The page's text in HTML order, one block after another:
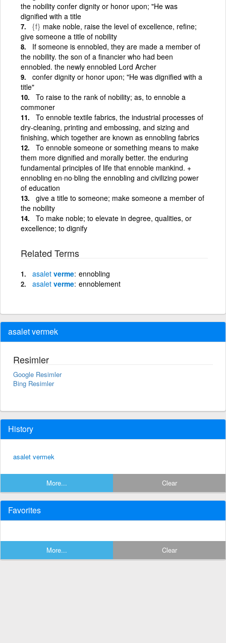
the nobility confer dignity or honor upon; "He was
dignified with a title
{f} make noble, raise the level of excellence, refine;
give someone a title of nobility
If someone is ennobled, they are made a member of
the nobility. the son of a financier who had been
ennobled. the newly ennobled Lord Archer
confer dignity or honor upon; "He was dignified with a
title"
To raise to the rank of nobility; as, to ennoble a
commoner
To ennoble textile fabrics, the industrial processes of
dry-cleaning, printing and embossing, and sizing and
finishing, which together are known as ennobling fabrics
To ennoble someone or something means to make
them more dignified and morally better. the enduring
fundamental principles of life that ennoble mankind. +
ennobling en·no·bling the ennobling and civilizing power
of education
give a title to someone; make someone a member of
the nobility
To make noble; to elevate in degree, qualities, or
excellence; to dignify
Related Terms
asalet verme ennobling
asalet verme ennoblement
asalet vermek
Resimler
Google Resimler
Bing Resimler
History
asalet vermek
More... Clear
Favorites
More... Clear